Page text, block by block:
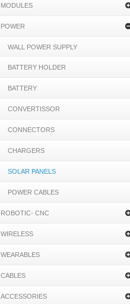
MODULES
POWER
WALL POWER SUPPLY
BATTERY HOLDER
BATTERY
CONVERTISSOR
CONNECTORS
CHARGERS
SOLAR PANELS
POWER CABLES
ROBOTIC- CNC
WIRELESS
WEARABLES
CABLES
ACCESSORIES